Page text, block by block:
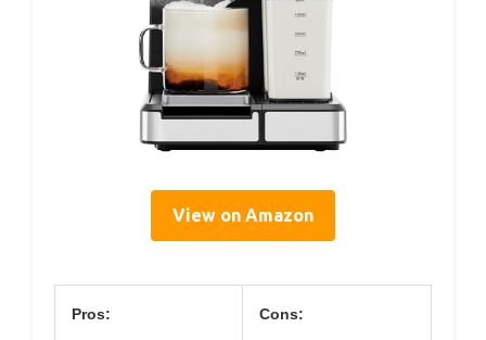
View on Amazon
Pros: Cons: